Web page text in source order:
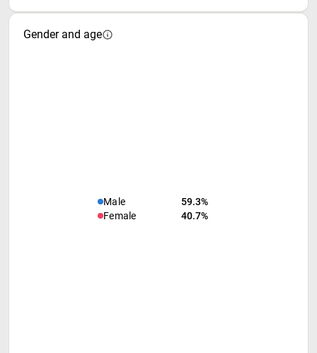
Gender and age
Male
59.3%
Female
40.7%